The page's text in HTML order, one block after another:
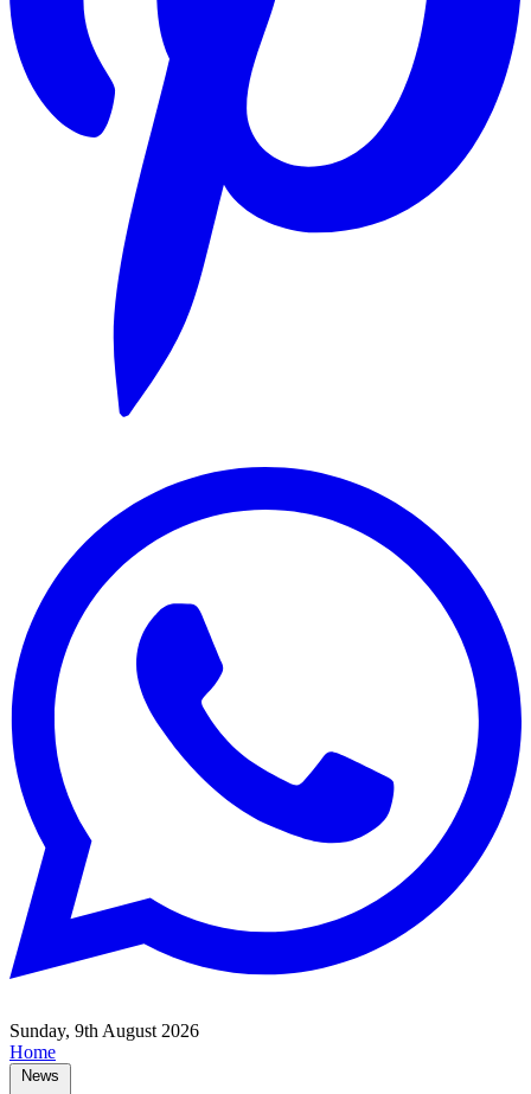
Sunday, 9th August 2026
Home
News